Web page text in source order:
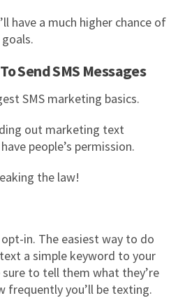
have a much higher chance of
Send SMS Messages
SMS marketing basics.
out marketing text
people’s permission.
the law!
in. The easiest way to do
a simple keyword to your
to tell them what they’re
frequently you’ll be texting.